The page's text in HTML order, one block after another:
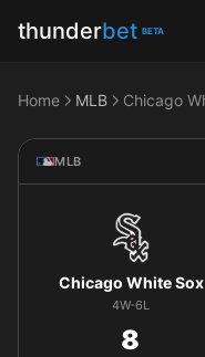
thunderbet BETA
Home MLB
MLB
Chicago White Sox
4W-6L
8